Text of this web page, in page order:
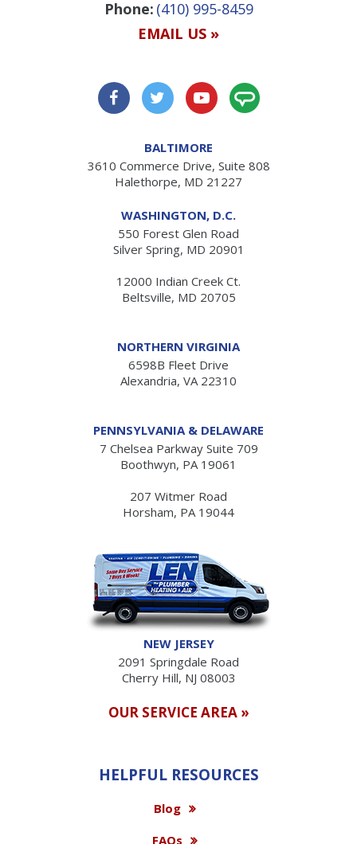
Phone: (410) 995-8459
EMAIL US »
BALTIMORE
3610 Commerce Drive, Suite 808
Halethorpe, MD 21227
WASHINGTON, D.C.
550 Forest Glen Road
Silver Spring, MD 20901
12000 Indian Creek Ct.
Beltsville, MD 20705
NORTHERN VIRGINIA
6598B Fleet Drive
Alexandria, VA 22310
PENNSYLVANIA & DELAWARE
7 Chelsea Parkway Suite 709
Boothwyn, PA 19061
207 Witmer Road
Horsham, PA 19044
NEW JERSEY
2091 Springdale Road
Cherry Hill, NJ 08003
OUR SERVICE AREA »
HELPFUL RESOURCES
Blog
FAQs